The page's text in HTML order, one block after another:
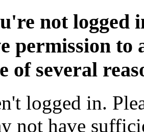
not logged
permission to
of several
logged in.
not have